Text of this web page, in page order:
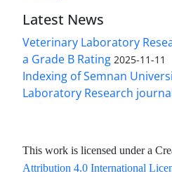
Latest News
Veterinary Laboratory
a Grade B Rating 2025-11-11
Indexing of Semnan
Laboratory Research
This work is licensed under a
Attribution 4.0 International